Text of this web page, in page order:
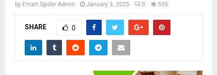
by Emart Spider Admin January 3, 2025 0 595
SHARE 0